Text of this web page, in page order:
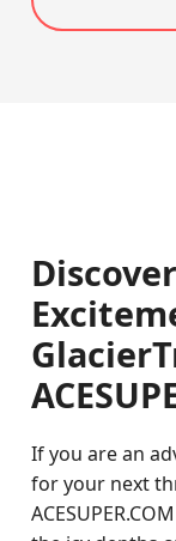
If you are an
for your next